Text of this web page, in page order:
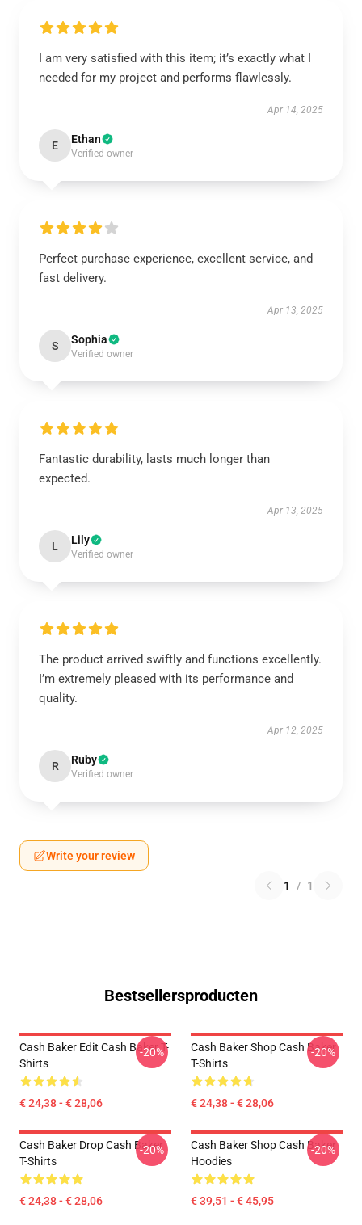
I am very satisfied with this item; it’s exactly what I
needed for my project and performs flawlessly.
Apr 14, 2025
E Ethan
Verified owner
Perfect purchase experience, excellent service, and
fast delivery.
Apr 13, 2025
S Sophia
Verified owner
Fantastic durability, lasts much longer than
expected.
Apr 13, 2025
L Lily
Verified owner
The product arrived swiftly and functions excellently.
I’m extremely pleased with its performance and
quality.
Apr 12, 2025
R Ruby
Verified owner
Write your review
1 / 1
Bestsellersproducten
Cash Baker Edit Cash Baker T-
Shirts
€ 24,38 - € 28,06
-20%
Cash Baker Shop Cash Baker
T-Shirts
€ 24,38 - € 28,06
-20%
Cash Baker Drop Cash Baker
T-Shirts
€ 24,38 - € 28,06
-20%
Cash Baker Shop Cash Baker
Hoodies
€ 39,51 - € 45,95
-20%